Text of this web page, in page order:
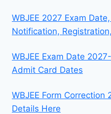
WBJEE 2027 Exam
Notification,
WBJEE Exam Date
Admit Card Dates
WBJEE Form Correction
Details Here